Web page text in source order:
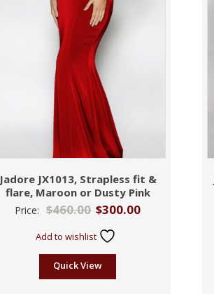
Jadore JX1013, Strapless fit &
flare, Maroon or Dusty Pink
Price: $460.00 $300.00
Add to wishlist
Quick View